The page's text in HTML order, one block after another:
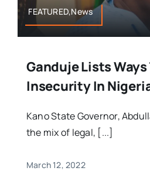
FEATURED,News
Ganduje Lists Ways
Insecurity In
Kano State Governor,
the mix of legal, [...]
March 12, 2022